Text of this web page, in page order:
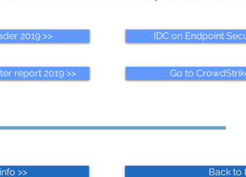
2019 >>
report 2019 >>
IDC on Endpoint
Go to
>> Back to